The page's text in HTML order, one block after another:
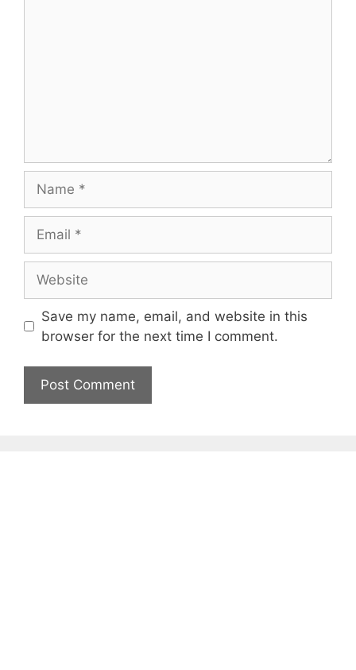
Save my name, email, and website in this
browser for the next time I comment.